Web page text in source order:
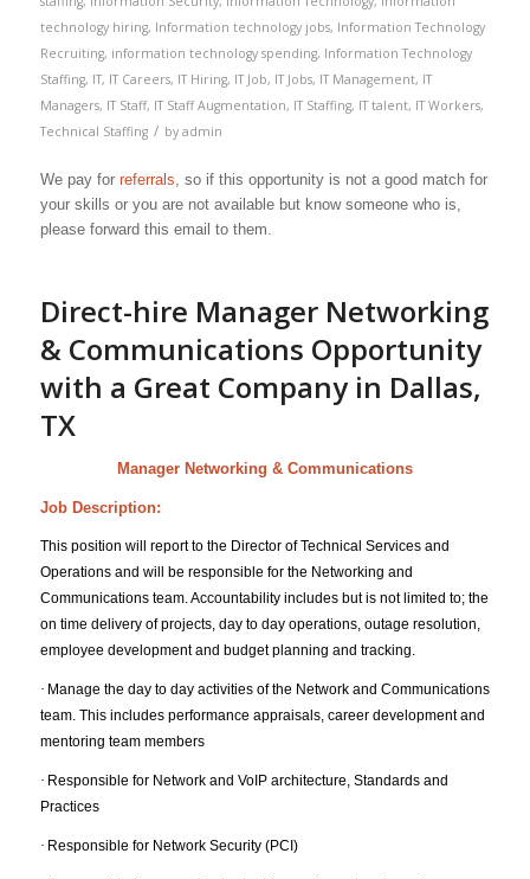
technology hiring, Information technology jobs, Information Technology
Recruiting, information technology spending, Information Technology
Staffing, IT, IT Careers, IT Hiring, IT Job, IT Jobs, IT Management, IT
Managers, IT Staff, IT Staff Augmentation, IT Staffing, IT talent, IT Workers,
Technical Staffing / by admin
We pay for referrals, so if this opportunity is not a good match for
your skills or you are not available but know someone who is,
please forward this email to them.
Direct-hire Manager Networking
& Communications Opportunity
with a Great Company in Dallas,
TX
Manager Networking & Communications
Job Description:
This position will report to the Director of Technical Services and
Operations and will be responsible for the Networking and
Communications team. Accountability includes but is not limited to; the
on time delivery of projects, day to day operations, outage resolution,
employee development and budget planning and tracking.
· Manage the day to day activities of the Network and Communications
team. This includes performance appraisals, career development and
mentoring team members
· Responsible for Network and VoIP architecture, Standards and
Practices
· Responsible for Network Security (PCI)